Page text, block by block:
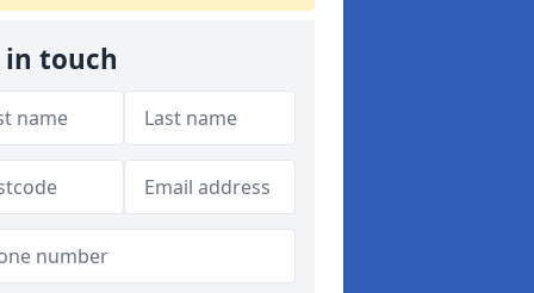
in touch